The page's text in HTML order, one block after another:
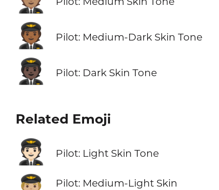
🧑🏾‍✈️ Pilot: Medium-Dark Skin Tone
🧑🏿‍✈️ Pilot: Dark Skin Tone
Related Emoji
🧑🏻‍✈️ Pilot: Light Skin Tone
Pilot: Medium-Light Skin